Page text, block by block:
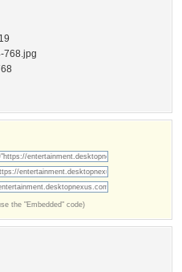
768.jpg
the "Embedded" code)